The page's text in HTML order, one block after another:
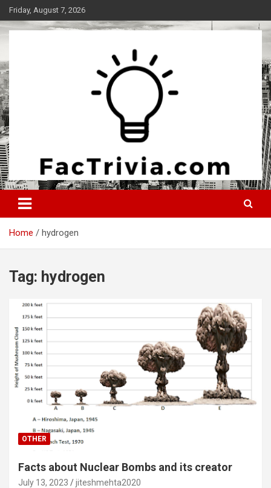
Skip
to
content
Friday, August 7, 2026
Factrivia
Experience the adrenaline rush of knowledge
Home hydrogen
Tag: hydrogen
OTHER
Facts about Nuclear Bombs and its creator
July 13, 2023 jiteshmehta2020